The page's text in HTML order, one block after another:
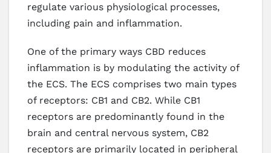
regulate various physiological processes,
including pain and inflammation.
One of the primary ways CBD reduces
inflammation is by modulating the activity of
the ECS. The ECS comprises two main types
of receptors: CB1 and CB2. While CB1
receptors are predominantly found in the
brain and central nervous system, CB2
receptors are primarily located in peripheral